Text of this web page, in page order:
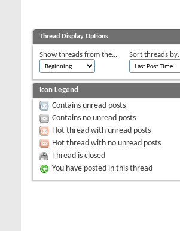
Thread Display Options
Show threads from the... Sort threads by:
Icon Legend
Contains unread posts
Contains no unread posts
Hot thread with unread posts
Hot thread with no unread posts
Thread is closed
You have posted in this thread